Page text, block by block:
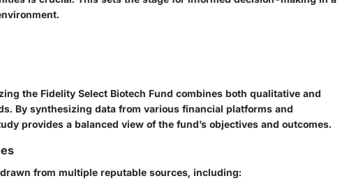
the Fidelity Select Biotech Fund combines both qualitative and
By synthesizing data from various financial platforms and
provides a balanced view of the fund’s objectives and outcomes.
from multiple reputable sources, including: